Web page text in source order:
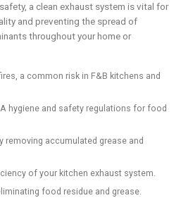
a clean exhaust system is vital for
and preventing the spread of
throughout your home or
a common risk in F&B kitchens and
hygiene and safety regulations for food
removing accumulated grease and
of your kitchen exhaust system.
food residue and grease.